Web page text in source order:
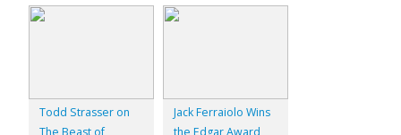
Todd Strasser on
The Beast of
Jack Ferraiolo Wins
the Edgar Award